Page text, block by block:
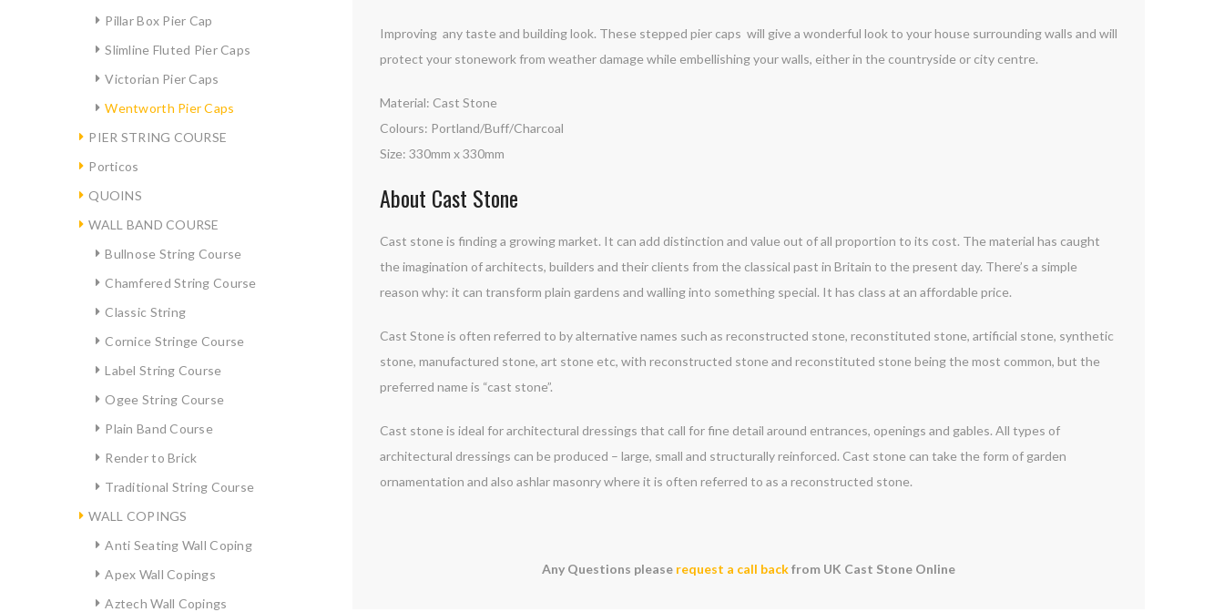
Pillar Box Pier Cap
Slimline Fluted Pier Caps
Victorian Pier Caps
Wentworth Pier Caps
PIER STRING COURSE
Porticos
QUOINS
WALL BAND COURSE
Bullnose String Course
Chamfered String Course
Classic String
Cornice Stringe Course
Label String Course
Ogee String Course
Plain Band Course
Render to Brick
Traditional String Course
WALL COPINGS
Anti Seating Wall Coping
Apex Wall Copings
Aztech Wall Copings
Improving any taste and building look. These stepped pier caps will give a wonderful look to your house surrounding walls and will
protect your stonework from weather damage while embellishing your walls, either in the countryside or city centre.
Material: Cast Stone
Colours: Portland/Buff/Charcoal
Size: 330mm x 330mm
About Cast Stone
Cast stone is finding a growing market. It can add distinction and value out of all proportion to its cost. The material has caught
the imagination of architects, builders and their clients from the classical past in Britain to the present day. There’s a simple
reason why: it can transform plain gardens and walling into something special. It has class at an affordable price.
Cast Stone is often referred to by alternative names such as reconstructed stone, reconstituted stone, artificial stone, synthetic
stone, manufactured stone, art stone etc, with reconstructed stone and reconstituted stone being the most common, but the
preferred name is “cast stone”.
Cast stone is ideal for architectural dressings that call for fine detail around entrances, openings and gables. All types of
architectural dressings can be produced – large, small and structurally reinforced. Cast stone can take the form of garden
ornamentation and also ashlar masonry where it is often referred to as a reconstructed stone.
Any Questions please request a call backfrom UK Cast Stone Online